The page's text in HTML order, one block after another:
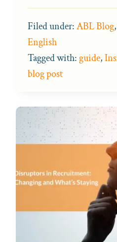
Filed under:ABL Blog,
English
Tagged with: guide,
blog post